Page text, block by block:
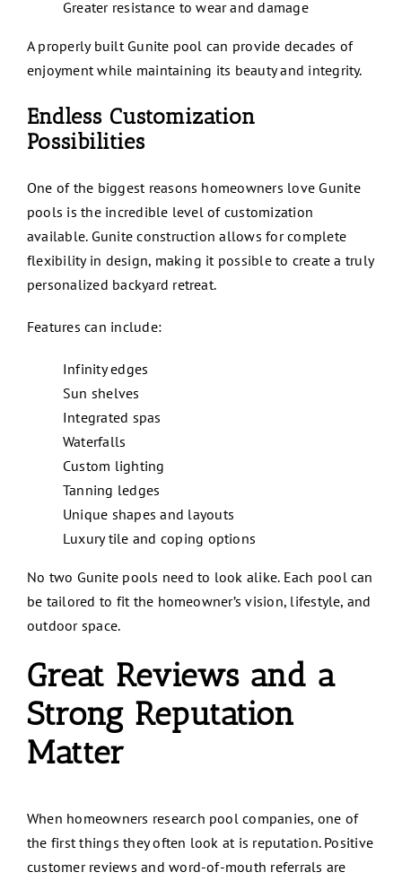
Greater resistance to wear and damage
A properly built Gunite pool can provide decades of
enjoyment while maintaining its beauty and integrity.
Endless Customization
Possibilities
One of the biggest reasons homeowners love Gunite
pools is the incredible level of customization
available. Gunite construction allows for complete
flexibility in design, making it possible to create a truly
personalized backyard retreat.
Features can include:
Infinity edges
Sun shelves
Integrated spas
Waterfalls
Custom lighting
Tanning ledges
Unique shapes and layouts
Luxury tile and coping options
No two Gunite pools need to look alike. Each pool can
be tailored to fit the homeowner’s vision, lifestyle, and
outdoor space.
Great Reviews and a
Strong Reputation
Matter
When homeowners research pool companies, one of
the first things they often look at is reputation. Positive
customer reviews and word-of-mouth referrals are